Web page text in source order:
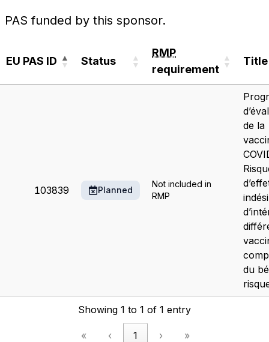
EU PAS ID Status
RMP
requirement
Title
PAS funded by this sponsor.
Title
103839 Planned
Not included in
RMP
de la
du
Showing 1 to 1 of 1 entry
« ‹ 1 › »